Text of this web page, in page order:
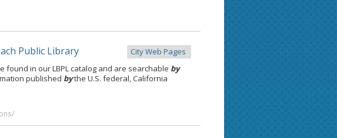
Public Library
City Web Pages
found in our LBPL catalog and are searchable by
published bythe U.S. federal, California